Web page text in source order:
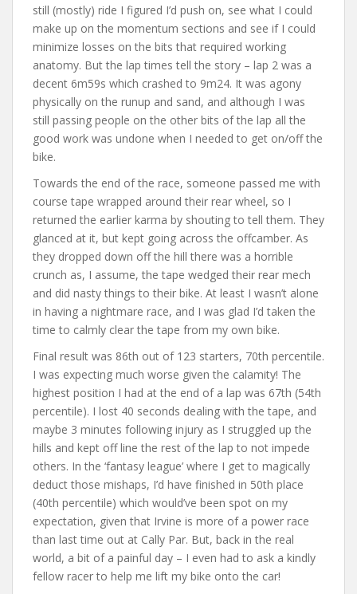
still (mostly) ride I figured I’d push on, see what I could
make up on the momentum sections and see if I could
minimize losses on the bits that required working
anatomy. But the lap times tell the story – lap 2 was a
decent 6m59s which crashed to 9m24. It was agony
physically on the runup and sand, and although I was
still passing people on the other bits of the lap all the
good work was undone when I needed to get on/off the
bike.
Towards the end of the race, someone passed me with
course tape wrapped around their rear wheel, so I
returned the earlier karma by shouting to tell them. They
glanced at it, but kept going across the offcamber. As
they dropped down off the hill there was a horrible
crunch as, I assume, the tape wedged their rear mech
and did nasty things to their bike. At least I wasn’t alone
in having a nightmare race, and I was glad I’d taken the
time to calmly clear the tape from my own bike.
Final result was 86th out of 123 starters, 70th percentile.
I was expecting much worse given the calamity! The
highest position I had at the end of a lap was 67th (54th
percentile). I lost 40 seconds dealing with the tape, and
maybe 3 minutes following injury as I struggled up the
hills and kept off line the rest of the lap to not impede
others. In the ‘fantasy league’ where I get to magically
deduct those mishaps, I’d have finished in 50th place
(40th percentile) which would’ve been spot on my
expectation, given that Irvine is more of a power race
than last time out at Cally Par. But, back in the real
world, a bit of a painful day – I even had to ask a kindly
fellow racer to help me lift my bike onto the car!